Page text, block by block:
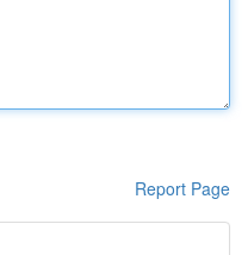
Report Page